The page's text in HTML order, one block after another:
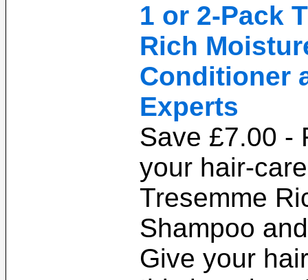
1 or 2-Pack
Rich
Conditioner
Experts
Save £7.00 -
your hair-
Tresemme
Shampoo
Give your